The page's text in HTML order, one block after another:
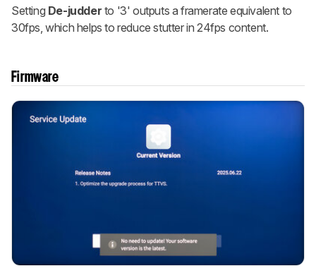
Setting De-judder to '3' outputs a framerate equivalent to
30fps, which helps to reduce stutter in 24fps content.
Firmware